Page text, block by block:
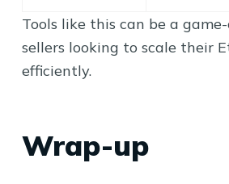
Tools like this can be a
sellers looking to scale their
efficiently.
Wrap-up